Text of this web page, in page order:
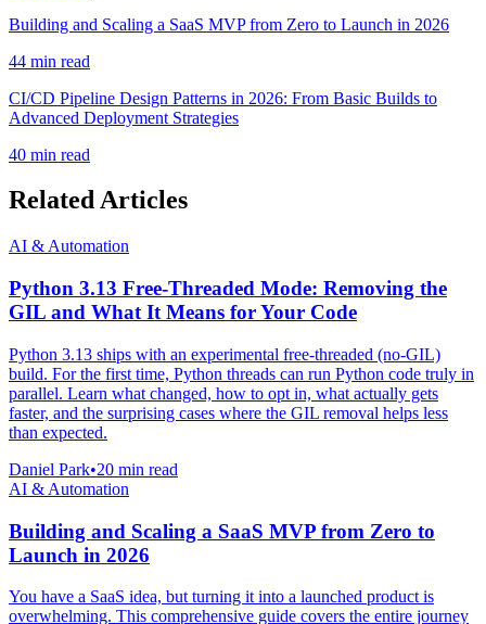
Building and Scaling a SaaS MVP from Zero to Launch in 2026
44 min read
CI/CD Pipeline Design Patterns in 2026: From Basic Builds to
Advanced Deployment Strategies
40 min read
Related Articles
AI & Automation
Python 3.13 Free-Threaded Mode: Removing the
GIL and What It Means for Your Code
Python 3.13 ships with an experimental free-threaded (no-GIL)
build. For the first time, Python threads can run Python code truly in
parallel. Learn what changed, how to opt in, what actually gets
faster, and the surprising cases where the GIL removal helps less
than expected.
Daniel Park•20 min read
AI & Automation
Building and Scaling a SaaS MVP from Zero to
Launch in 2026
You have a SaaS idea, but turning it into a launched product is
overwhelming. This comprehensive guide covers the entire journey